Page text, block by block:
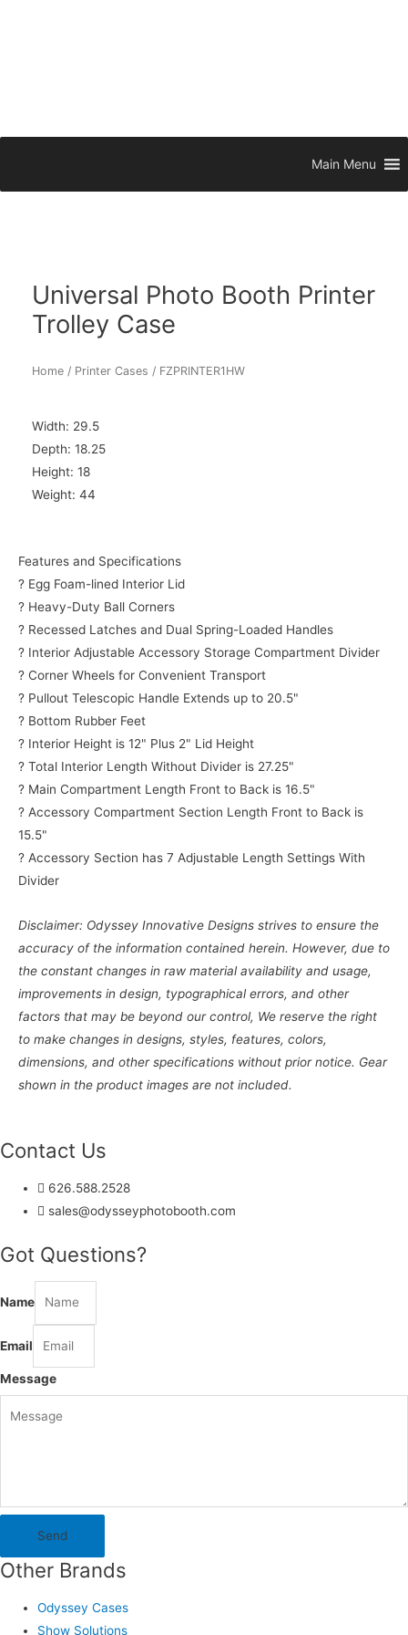
Main Menu
Universal Photo Booth Printer
Trolley Case
Home / Printer Cases / FZPRINTER1HW
Width: 29.5
Depth: 18.25
Height: 18
Weight: 44
Features and Specifications
? Egg Foam-lined Interior Lid
? Heavy-Duty Ball Corners
? Recessed Latches and Dual Spring-Loaded Handles
? Interior Adjustable Accessory Storage Compartment Divider
? Corner Wheels for Convenient Transport
? Pullout Telescopic Handle Extends up to 20.5"
? Bottom Rubber Feet
? Interior Height is 12" Plus 2" Lid Height
? Total Interior Length Without Divider is 27.25"
? Main Compartment Length Front to Back is 16.5"
? Accessory Compartment Section Length Front to Back is
15.5"
? Accessory Section has 7 Adjustable Length Settings With
Divider
Disclaimer: Odyssey Innovative Designs strives to ensure the
accuracy of the information contained herein. However, due to
the constant changes in raw material availability and usage,
improvements in design, typographical errors, and other
factors that may be beyond our control, We reserve the right
to make changes in designs, styles, features, colors,
dimensions, and other specifications without prior notice. Gear
shown in the product images are not included.
Contact Us
626.588.2528
sales@odysseyphotobooth.com
Got Questions?
Name
Email
Message
Send
Other Brands
Odyssey Cases
Show Solutions